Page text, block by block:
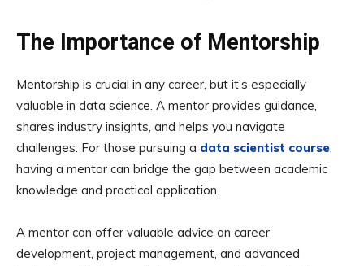
The Importance of Mentorship
Mentorship is crucial in any career, but it’s especially
valuable in data science. A mentor provides guidance,
shares industry insights, and helps you navigate
challenges. For those pursuing a data scientist course,
having a mentor can bridge the gap between academic
knowledge and practical application.
A mentor can offer valuable advice on career
development, project management, and advanced